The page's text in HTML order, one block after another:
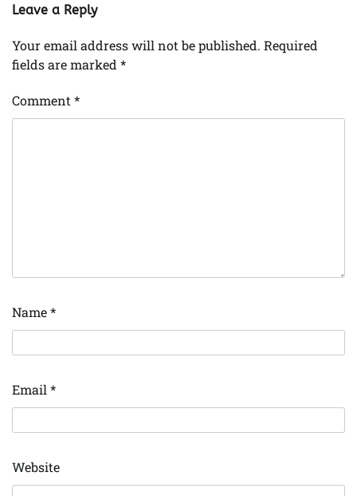
Leave a Reply
Your email address will not be published. Required
fields are marked *
Comment *
Name*
Email *
Website